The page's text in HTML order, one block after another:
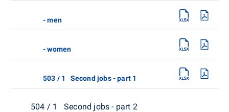
- men
- women
503 / 1 Second jobs - part 1
504 / 1 Second jobs - part 2